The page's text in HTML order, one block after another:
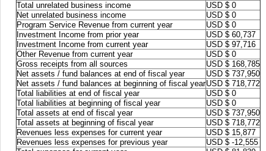
Total unrelated business income
USD $ 0
Net unrelated business income
USD $ 0
Program Service Revenue from current year
USD $ 0
Investment Income from prior year
USD $ 60,737
Investment Income from current year
USD $ 97,716
Other Revenue from current year
USD $ 0
Gross receipts from all sources
USD $ 168,785
Net assets / fund balances at end of fiscal year
USD $ 737,950
Net assets / fund balances at beginning of fiscal yearUSD $ 718,772
Total liabilities at end of fiscal year
USD $ 0
Total liabilities at beginning of fiscal year
USD $ 0
Total assets at end of fiscal year
USD $ 737,950
Total assets at beginning of fiscal year
USD $ 718,772
Revenues less expenses for current year
USD $ 15,877
Revenues less expenses for previous year
USD $ -12,555